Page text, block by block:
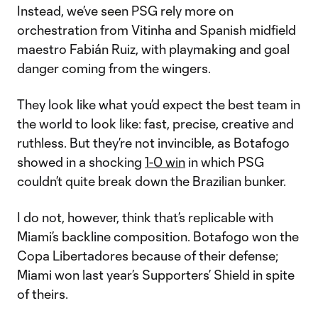
Instead, we’ve seen PSG rely more on
orchestration from Vitinha and Spanish midfield
maestro Fabián Ruiz, with playmaking and goal
danger coming from the wingers.
They look like what you’d expect the best team in
the world to look like: fast, precise, creative and
ruthless. But they’re not invincible, as Botafogo
showed in a shocking 1-0 win in which PSG
couldn’t quite break down the Brazilian bunker.
I do not, however, think that’s replicable with
Miami’s backline composition. Botafogo won the
Copa Libertadores because of their defense;
Miami won last year’s Supporters’ Shield in spite
of theirs.